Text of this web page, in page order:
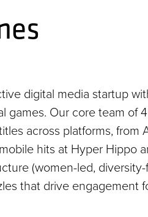
digital media startup
Our core team of
across platforms, from
hits at Hyper Hippo
(women-led,
that drive engagement